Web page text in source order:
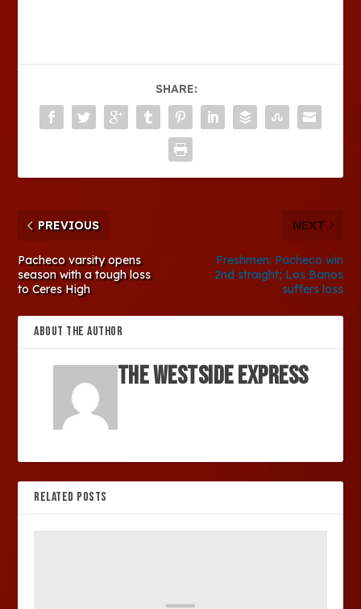
SHARE:
PREVIOUS
Pacheco varsity opens
season with a tough loss
to Ceres High
NEXT
Freshmen: Pacheco win
2nd straight; Los Banos
suffers loss
ABOUT THE AUTHOR
The Westside Express
RELATED POSTS